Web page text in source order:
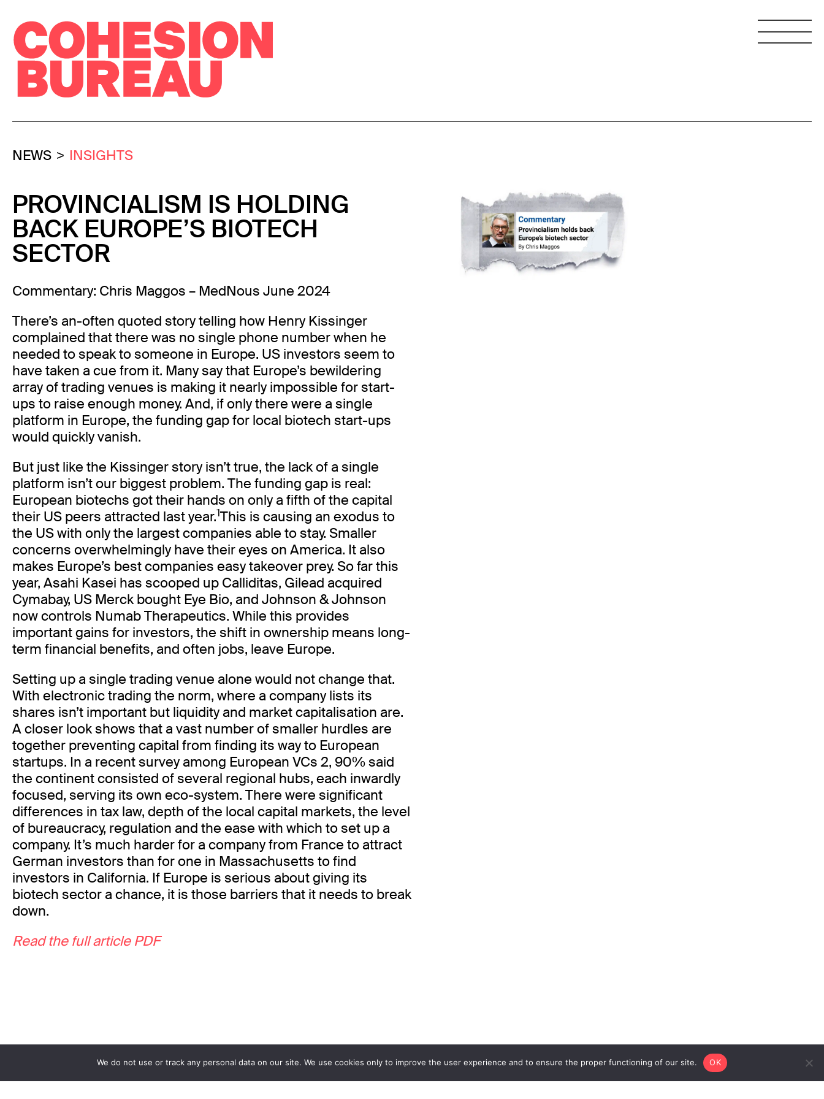
NEWS INSIGHTS
PROVINCIALISM IS HOLDING
BACK EUROPE’S BIOTECH
SECTOR
Commentary: Chris Maggos – MedNous June 2024
There’s an-often quoted story telling how Henry Kissinger
complained that there was no single phone number when he
needed to speak to someone in Europe. US investors seem to
have taken a cue from it. Many say that Europe’s bewildering
array of trading venues is making it nearly impossible for start-
ups to raise enough money. And, if only there were a single
platform in Europe, the funding gap for local biotech start-ups
would quickly vanish.
But just like the Kissinger story isn’t true, the lack of a single
platform isn’t our biggest problem. The funding gap is real:
European biotechs got their hands on only a fifth of the capital
their US peers attracted last year.1This is causing an exodus to
the US with only the largest companies able to stay. Smaller
concerns overwhelmingly have their eyes on America. It also
makes Europe’s best companies easy takeover prey. So far this
year, Asahi Kasei has scooped up Calliditas, Gilead acquired
Cymabay, US Merck bought Eye Bio, and Johnson & Johnson
now controls Numab Therapeutics. While this provides
important gains for investors, the shift in ownership means long-
term financial benefits, and often jobs, leave Europe.
Setting up a single trading venue alone would not change that.
With electronic trading the norm, where a company lists its
shares isn’t important but liquidity and market capitalisation are.
A closer look shows that a vast number of smaller hurdles are
together preventing capital from finding its way to European
startups. In a recent survey among European VCs 2, 90% said
the continent consisted of several regional hubs, each inwardly
focused, serving its own eco-system. There were significant
differences in tax law, depth of the local capital markets, the level
of bureaucracy, regulation and the ease with which to set up a
company. It’s much harder for a company from France to attract
German investors than for one in Massachusetts to find
investors in California. If Europe is serious about giving its
biotech sector a chance, it is those barriers that it needs to break
down.
Read the full article PDF
We do not use or track any personal data on our site. We use cookies only to improve the user experience and to ensure the proper functioning of our site. OK